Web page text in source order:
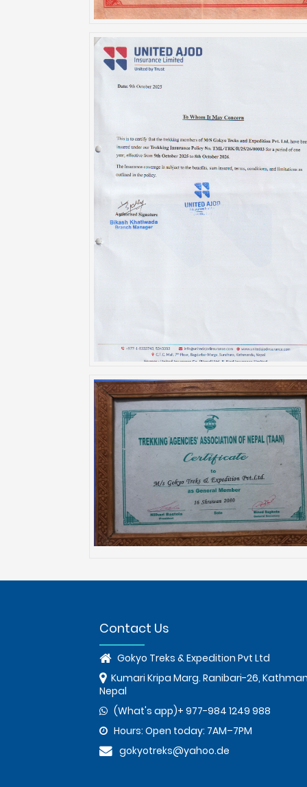
Contact Us
Gokyo Treks & Expedition Pvt Ltd
Kumari Kripa Marg. Ranibari-26,
Nepal
(What's app)+ 977-984 1249 988
Hours: Open today: 7AM–7PM
gokyotreks@yahoo.de